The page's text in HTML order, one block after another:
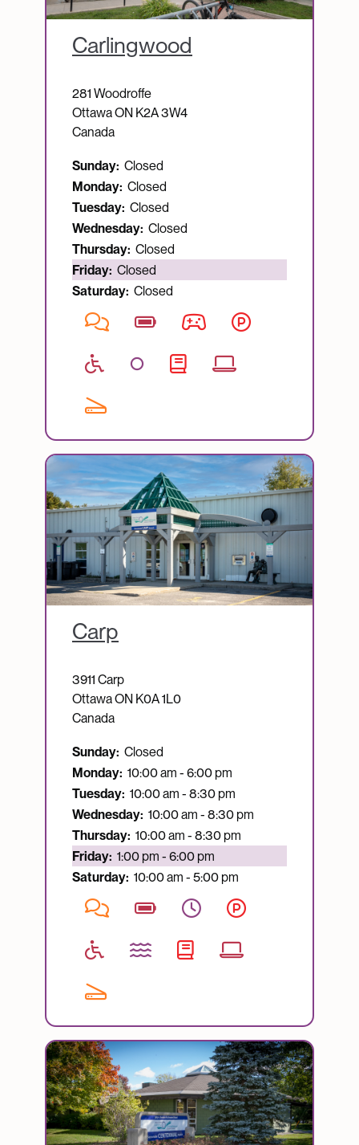
Carlingwood
281 Woodroffe
OttawaON K2A 3W4
Canada
Sunday: Closed
Monday: Closed
Tuesday: Closed
Wednesday: Closed
Thursday: Closed
Currently open:
Friday: Closed
Saturday: Closed
Image
Carp
3911 Carp
OttawaON K0A 1L0
Canada
Sunday: Closed
Monday: 10:00 am - 6:00 pm
Tuesday: 10:00 am - 8:30 pm
Wednesday: 10:00 am - 8:30 pm
Thursday: 10:00 am - 8:30 pm
Currently open:
Friday: 1:00 pm - 6:00 pm
Saturday: 10:00 am - 5:00 pm
Image